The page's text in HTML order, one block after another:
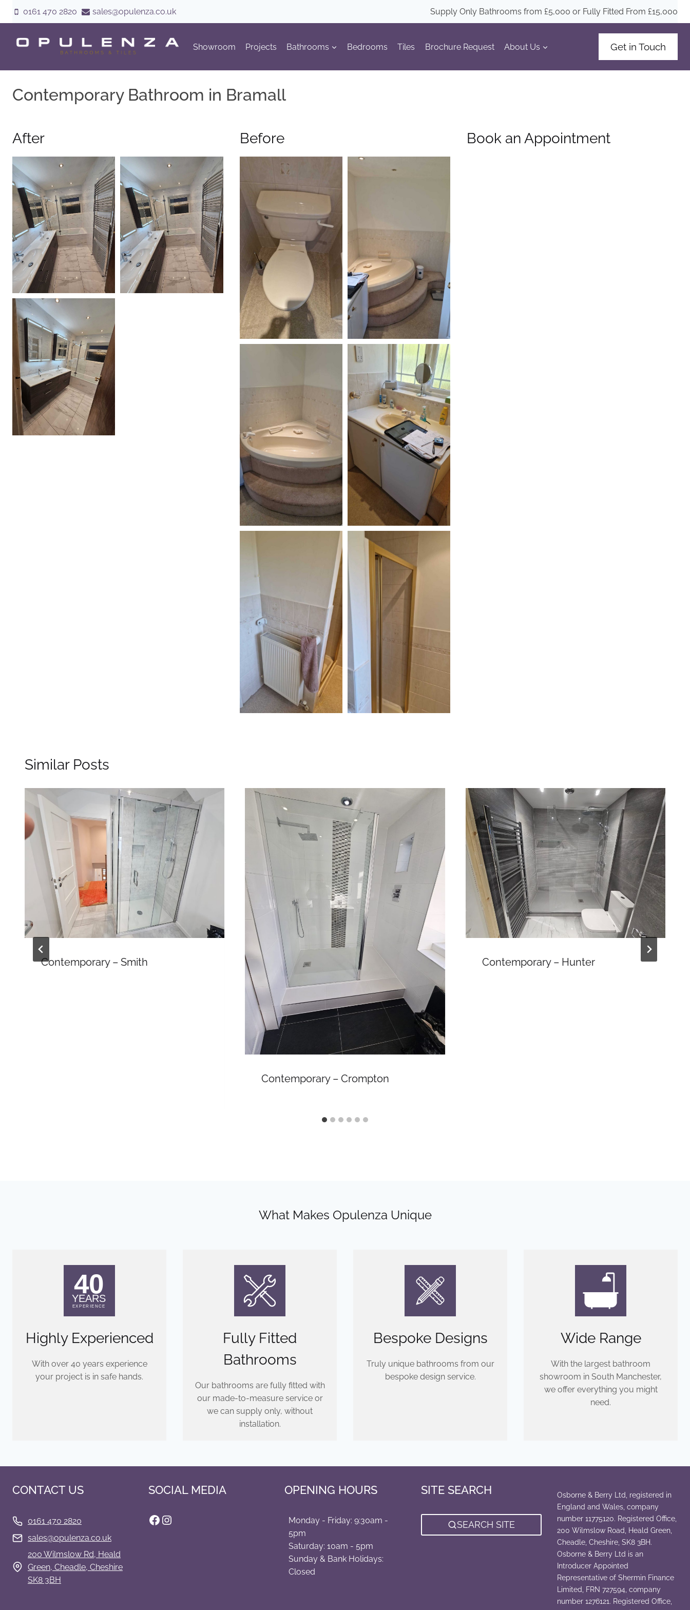
0161 470 2820 sales@opulenza.co.uk Supply Only Bathrooms from £5,000 or Fully Fitted From £15,000
Showroom Projects Bathrooms Bedrooms Tiles Brochure Request About Us Get in Touch
Contemporary Bathroom in Bramall
After Before Book an Appointment
Similar Posts
Contemporary – Smith
Contemporary – Crompton
Contemporary – Hunter
What Makes Opulenza Unique
Highly Experienced
With over 40 years experience
your project is in safe hands.
Fully Fitted
Bathrooms
Our bathrooms are fully fitted with
our made-to-measure service or
we can supply only, without
installation.
Bespoke Designs
Truly unique bathrooms from our
bespoke design service.
Wide Range
With the largest bathroom
showroom in South Manchester,
we offer everything you might
need.
CONTACT US
0161 470 2820
sales@opulenza.co.uk
200 Wilmslow Rd, Heald
Green, Cheadle, Cheshire
SK8 3BH
SOCIAL MEDIA
Facebook
Instagram
OPENING HOURS
Monday - Friday: 9:30am -
5pm
Saturday: 10am - 5pm
Sunday & Bank Holidays:
Closed
SITE SEARCH
SEARCH SITE
Osborne & Berry Ltd, registered in
England and Wales, company
number 11775120. Registered Office,
200 Wilmslow Road, Heald Green,
Cheadle, Cheshire, SK8 3BH.
Osborne & Berry Ltd is an
Introducer Appointed
Representative of Shermin Finance
Limited, FRN 727594, company
number 1276121. Registered Office,